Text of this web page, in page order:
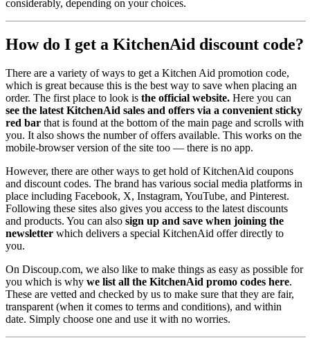
considerably, depending on your choices.
How do I get a KitchenAid discount code?
There are a variety of ways to get a Kitchen Aid promotion code,
which is great because this is the best way to save when placing an
order. The first place to look is the official website. Here you can
see the latest KitchenAid sales and offers via a convenient sticky
red bar that is found at the bottom of the main page and scrolls with
you. It also shows the number of offers available. This works on the
mobile-browser version of the site too — there is no app.
However, there are other ways to get hold of KitchenAid coupons
and discount codes. The brand has various social media platforms in
place including Facebook, X, Instagram, YouTube, and Pinterest.
Following these sites also gives you access to the latest discounts
and products. You can also sign up and save when joining the
newsletter which delivers a special KitchenAid offer directly to
you.
On Discoup.com, we also like to make things as easy as possible for
you which is why we list all the KitchenAid promo codes here.
These are vetted and checked by us to make sure that they are fair,
transparent (when it comes to terms and conditions), and within
date. Simply choose one and use it with no worries.